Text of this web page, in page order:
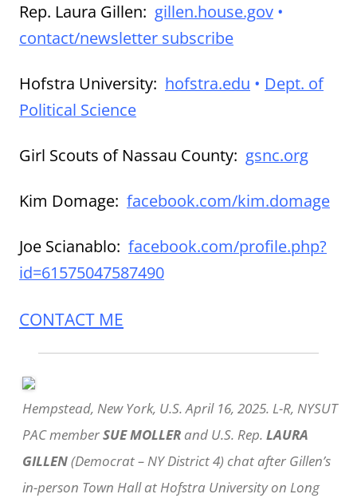
Rep. Laura Gillen: gillen.house.gov •
contact/newsletter subscribe
Hofstra University: hofstra.edu • Dept. of
Political Science
Girl Scouts of Nassau County: gsnc.org
Kim Domage: facebook.com/kim.domage
Joe Scianablo: facebook.com/profile.php?
id=61575047587490
CONTACT ME
Hempstead, New York, U.S. April 16, 2025. L-R, NYSUT
PAC memberSUE MOLLER and U.S. Rep. LAURA
GILLEN(Democrat – NY District 4) chat after Gillen’s
in-person Town Hall at Hofstra University on Long